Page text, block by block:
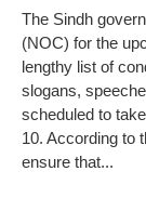
The Sindh
(NOC) for the
lengthy list of
slogans,
scheduled to
10. According to
ensure that...